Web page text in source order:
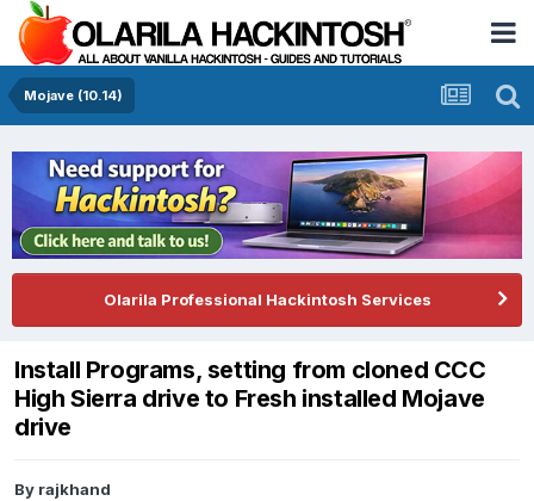
Mojave (10.14)
Olarila Professional Hackintosh Services
Install Programs, setting from cloned CCC
High Sierra drive to Fresh installed Mojave
drive
By rajkhand